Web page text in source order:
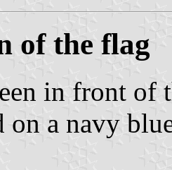
of the flag
in front of
on a navy